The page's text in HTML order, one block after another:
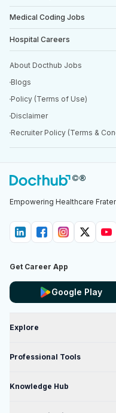
Medical Coding Jobs
Hospital Careers
About Docthub Jobs
Blogs
Policy (Terms of Use)
Disclaimer
Recruiter Policy (Terms &
Empowering Healthcare
Get Career App
Google Play
Explore
Professional Tools
Knowledge Hub